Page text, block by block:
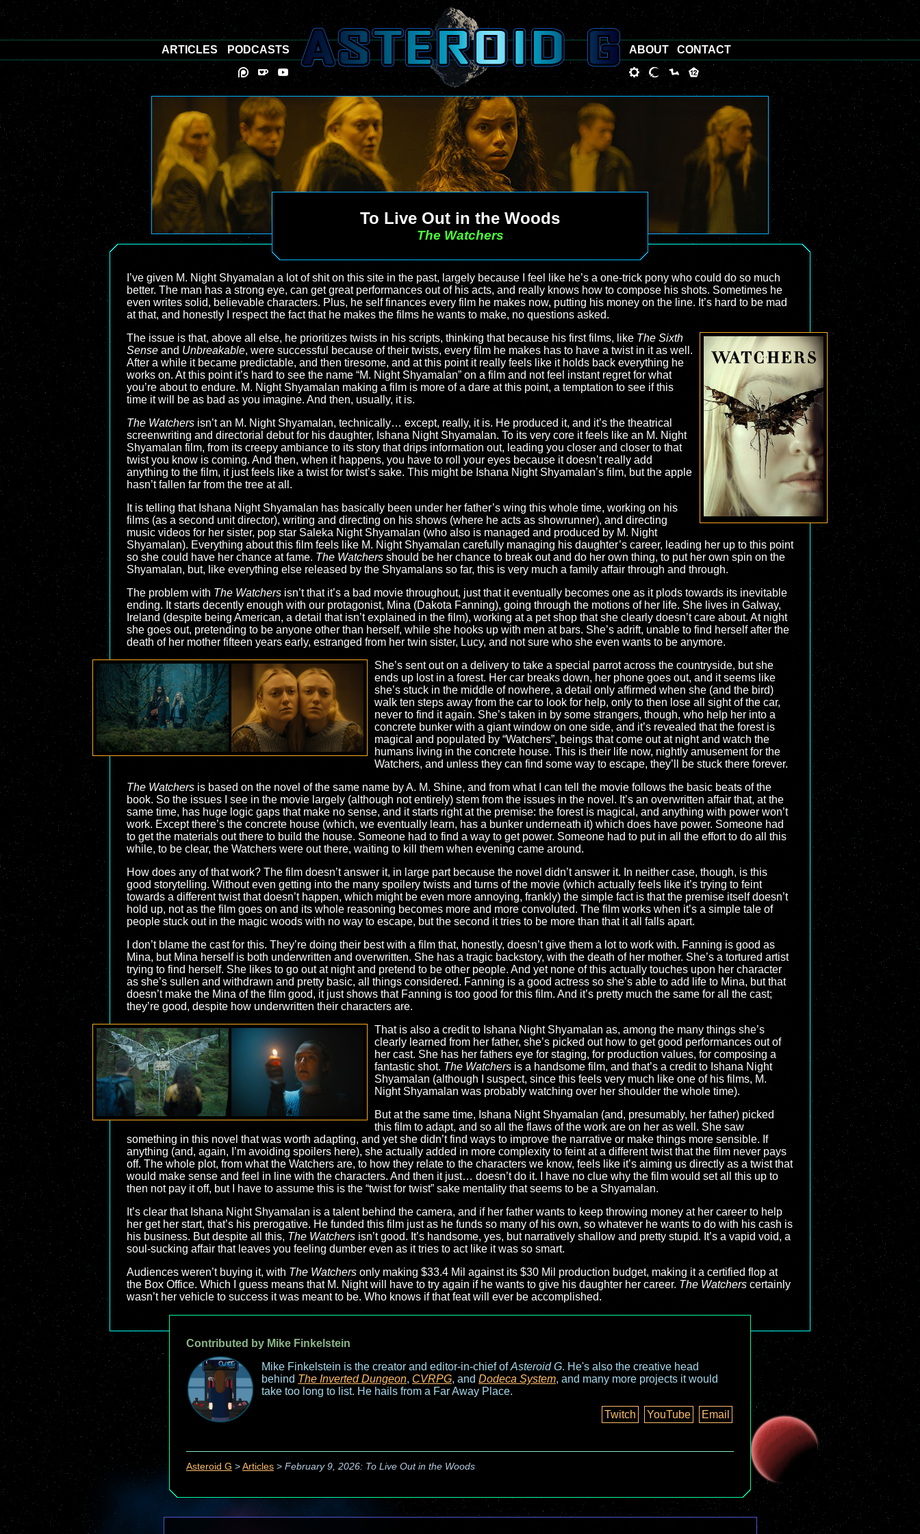
To Live Out in the Woods
The Watchers
I’ve given M. Night Shyamalan a lot of shit on this site in the past, largely because I feel like he’s a one-trick pony who could do so much
better. The man has a strong eye, can get great performances out of his acts, and really knows how to compose his shots. Sometimes he
even writes solid, believable characters. Plus, he self finances every film he makes now, putting his money on the line. It’s hard to be mad
at that, and honestly I respect the fact that he makes the films he wants to make, no questions asked.
The issue is that, above all else, he prioritizes twists in his scripts, thinking that because his first films, like The Sixth
Sense and Unbreakable, were successful because of their twists, every film he makes has to have a twist in it as well.
After a while it became predictable, and then tiresome, and at this point it really feels like it holds back everything he
works on. At this point it’s hard to see the name “M. Night Shyamalan” on a film and not feel instant regret for what
you’re about to endure. M. Night Shyamalan making a film is more of a dare at this point, a temptation to see if this
time it will be as bad as you imagine. And then, usually, it is.
The Watchers isn’t an M. Night Shyamalan, technically… except, really, it is. He produced it, and it’s the theatrical
screenwriting and directorial debut for his daughter, Ishana Night Shyamalan. To its very core it feels like an M. Night
Shyamalan film, from its creepy ambiance to its story that drips information out, leading you closer and closer to that
twist you know is coming. And then, when it happens, you have to roll your eyes because it doesn’t really add
anything to the film, it just feels like a twist for twist’s sake. This might be Ishana Night Shyamalan’s film, but the apple
hasn’t fallen far from the tree at all.
It is telling that Ishana Night Shyamalan has basically been under her father’s wing this whole time, working on his
films (as a second unit director), writing and directing on his shows (where he acts as showrunner), and directing
music videos for her sister, pop star Saleka Night Shyamalan (who also is managed and produced by M. Night
Shyamalan). Everything about this film feels like M. Night Shyamalan carefully managing his daughter’s career, leading her up to this point
so she could have her chance at fame. The Watchers should be her chance to break out and do her own thing, to put her own spin on the
Shyamalan, but, like everything else released by the Shyamalans so far, this is very much a family affair through and through.
The problem with The Watchers isn’t that it’s a bad movie throughout, just that it eventually becomes one as it plods towards its inevitable
ending. It starts decently enough with our protagonist, Mina (Dakota Fanning), going through the motions of her life. She lives in Galway,
Ireland (despite being American, a detail that isn’t explained in the film), working at a pet shop that she clearly doesn’t care about. At night
she goes out, pretending to be anyone other than herself, while she hooks up with men at bars. She’s adrift, unable to find herself after the
death of her mother fifteen years early, estranged from her twin sister, Lucy, and not sure who she even wants to be anymore.
She’s sent out on a delivery to take a special parrot across the countryside, but she
ends up lost in a forest. Her car breaks down, her phone goes out, and it seems like
she’s stuck in the middle of nowhere, a detail only affirmed when she (and the bird)
walk ten steps away from the car to look for help, only to then lose all sight of the car,
never to find it again. She’s taken in by some strangers, though, who help her into a
concrete bunker with a giant window on one side, and it’s revealed that the forest is
magical and populated by “Watchers”, beings that come out at night and watch the
humans living in the concrete house. This is their life now, nightly amusement for the
Watchers, and unless they can find some way to escape, they’ll be stuck there forever.
The Watchers is based on the novel of the same name by A. M. Shine, and from what I can tell the movie follows the basic beats of the
book. So the issues I see in the movie largely (although not entirely) stem from the issues in the novel. It’s an overwritten affair that, at the
same time, has huge logic gaps that make no sense, and it starts right at the premise: the forest is magical, and anything with power won’t
work. Except there’s the concrete house (which, we eventually learn, has a bunker underneath it) which does have power. Someone had
to get the materials out there to build the house. Someone had to find a way to get power. Someone had to put in all the effort to do all this
while, to be clear, the Watchers were out there, waiting to kill them when evening came around.
How does any of that work? The film doesn’t answer it, in large part because the novel didn’t answer it. In neither case, though, is this
good storytelling. Without even getting into the many spoilery twists and turns of the movie (which actually feels like it’s trying to feint
towards a different twist that doesn’t happen, which might be even more annoying, frankly) the simple fact is that the premise itself doesn’t
hold up, not as the film goes on and its whole reasoning becomes more and more convoluted. The film works when it’s a simple tale of
people stuck out in the magic woods with no way to escape, but the second it tries to be more than that it all falls apart.
I don’t blame the cast for this. They’re doing their best with a film that, honestly, doesn’t give them a lot to work with. Fanning is good as
Mina, but Mina herself is both underwritten and overwritten. She has a tragic backstory, with the death of her mother. She’s a tortured artist
trying to find herself. She likes to go out at night and pretend to be other people. And yet none of this actually touches upon her character
as she’s sullen and withdrawn and pretty basic, all things considered. Fanning is a good actress so she’s able to add life to Mina, but that
doesn’t make the Mina of the film good, it just shows that Fanning is too good for this film. And it’s pretty much the same for all the cast;
they’re good, despite how underwritten their characters are.
That is also a credit to Ishana Night Shyamalan as, among the many things she’s
clearly learned from her father, she’s picked out how to get good performances out of
her cast. She has her fathers eye for staging, for production values, for composing a
fantastic shot. The Watchersis a handsome film, and that’s a credit to Ishana Night
Shyamalan (although I suspect, since this feels very much like one of his films, M.
Night Shyamalan was probably watching over her shoulder the whole time).
But at the same time, Ishana Night Shyamalan (and, presumably, her father) picked
this film to adapt, and so all the flaws of the work are on her as well. She saw
something in this novel that was worth adapting, and yet she didn’t find ways to improve the narrative or make things more sensible. If
anything (and, again, I’m avoiding spoilers here), she actually added in more complexity to feint at a different twist that the film never pays
off. The whole plot, from what the Watchers are, to how they relate to the characters we know, feels like it’s aiming us directly as a twist that
would make sense and feel in line with the characters. And then it just… doesn’t do it. I have no clue why the film would set all this up to
then not pay it off, but I have to assume this is the “twist for twist” sake mentality that seems to be a Shyamalan.
It’s clear that Ishana Night Shyamalan is a talent behind the camera, and if her father wants to keep throwing money at her career to help
her get her start, that’s his prerogative. He funded this film just as he funds so many of his own, so whatever he wants to do with his cash is
his business. But despite all this, The Watchers isn’t good. It’s handsome, yes, but narratively shallow and pretty stupid. It’s a vapid void, a
soul-sucking affair that leaves you feeling dumber even as it tries to act like it was so smart.
Audiences weren’t buying it, with The Watchers only making $33.4 Mil against its $30 Mil production budget, making it a certified flop at
the Box Office. Which I guess means that M. Night will have to try again if he wants to give his daughter her career. The Watchers certainly
wasn’t her vehicle to success it was meant to be. Who knows if that feat will ever be accomplished.
Contributed by Mike Finkelstein
Mike Finkelstein is the creator and editor-in-chief ofAsteroid G. He's also the creative head
behind The Inverted Dungeon, CVRPG, and Dodeca System, and many more projects it would
take too long to list. He hails from a Far Away Place.
Twitch
YouTube Email
Asteroid G > Articles > February 9, 2026: To Live Out in the Woods
ARTICLES PODCASTS ABOUT CONTACT